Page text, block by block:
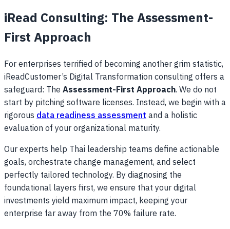
iRead Consulting: The Assessment-
First Approach
For enterprises terrified of becoming another grim statistic,
iReadCustomer’s Digital Transformation consulting offers a
safeguard: TheAssessment-First Approach. We do not
start by pitching software licenses. Instead, we begin with a
rigorousdata readiness assessmentand a holistic
evaluation of your organizational maturity.
Our experts help Thai leadership teams define actionable
goals, orchestrate change management, and select
perfectly tailored technology. By diagnosing the
foundational layers first, we ensure that your digital
investments yield maximum impact, keeping your
enterprise far away from the 70% failure rate.